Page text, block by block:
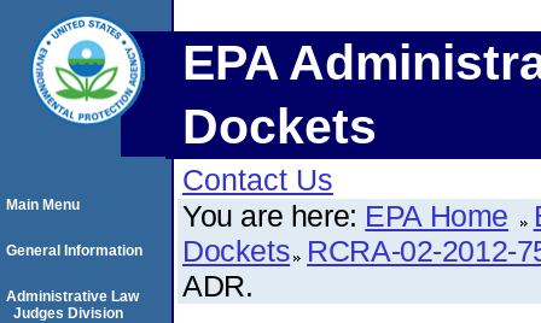
EPA
Dockets
Contact Us
You are here: EPA Home
Dockets RCRA-02-2012-
ADR.
Main Menu
General Information
Administrative Law
Judges Division